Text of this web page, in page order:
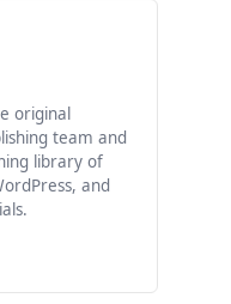
original
team and
library of
and